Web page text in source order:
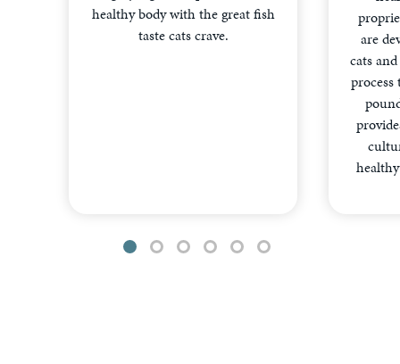
healthy body with the great fish
taste cats crave.
are
cats